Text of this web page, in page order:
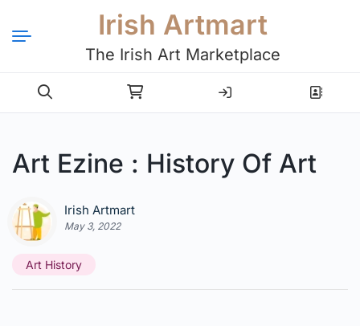
Irish Artmart
The Irish Art Marketplace
Login Register
Art Ezine : History Of Art
Irish Artmart
May 3, 2022
Art History